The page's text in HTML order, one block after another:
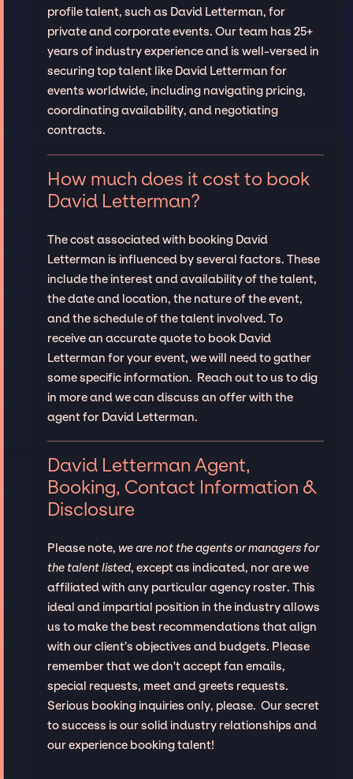
profile talent, such as David Letterman, for
private and corporate events. Our team has 25+
years of industry experience and is well-versed in
securing top talent like David Letterman for
events worldwide, including navigating pricing,
coordinating availability, and negotiating
contracts.
How much does it cost to book
David Letterman?
The cost associated with booking David
Letterman is influenced by several factors. These
include the interest and availability of the talent,
the date and location, the nature of the event,
and the schedule of the talent involved. To
receive an accurate quote to book David
Letterman for your event, we will need to gather
some specific information. Reach out to us to dig
in more and we can discuss an offer with the
agent for David Letterman.
David Letterman Agent,
Booking, Contact Information &
Disclosure
Please note, we are not the agents or managers for
the talent listed, except as indicated, nor are we
affiliated with any particular agency roster. This
ideal and impartial position in the industry allows
us to make the best recommendations that align
with our client’s objectives and budgets. Please
remember that we don't accept fan emails,
special requests, meet and greets requests.
Serious booking inquiries only, please. Our secret
to success is our solid industry relationships and
our experience booking talent!